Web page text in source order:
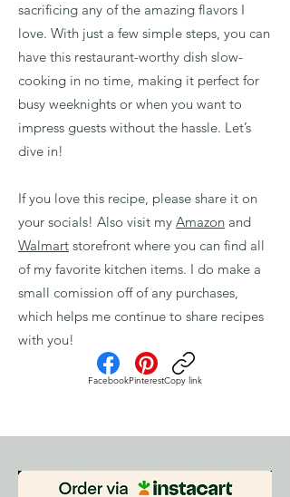
sacrificing any of the amazing flavors I
love. With just a few simple steps, you can
have this restaurant-worthy dish slow-
cooking in no time, making it perfect for
busy weeknights or when you want to
impress guests without the hassle. Let’s
dive in!
If you love this recipe, please share it on
your socials! Also visit my Amazon and
Walmart storefront where you can find all
of my favorite kitchen items. I do make a
small comission off of any purchases,
which helps me continue to share recipes
with you!
FacebookPinterestCopy link